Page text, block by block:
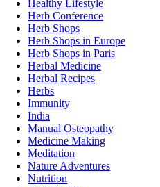
Healthy Lifestyle
Herb Conference
Herb Shops
Herb Shops in Europe
Herb Shops in Paris
Herbal Medicine
Herbal Recipes
Herbs
Immunity
India
Manual Osteopathy
Medicine Making
Meditation
Nature Adventures
Nutrition